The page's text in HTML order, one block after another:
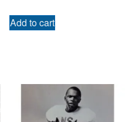
Add to cart